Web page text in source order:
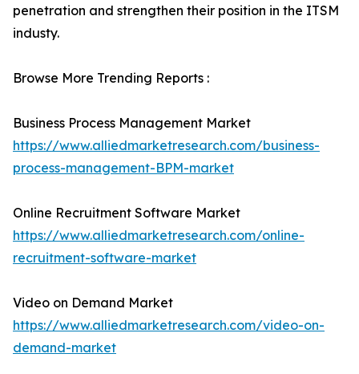
penetration and strengthen their position in the ITSM
industy.
Browse More Trending Reports :
Business Process Management Market
https://www.alliedmarketresearch.com/business-
process-management-BPM-market
Online Recruitment Software Market
https://www.alliedmarketresearch.com/online-
recruitment-software-market
Video on Demand Market
https://www.alliedmarketresearch.com/video-on-
demand-market